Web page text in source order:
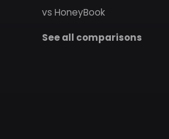
vs HoneyBook
See all comparisons